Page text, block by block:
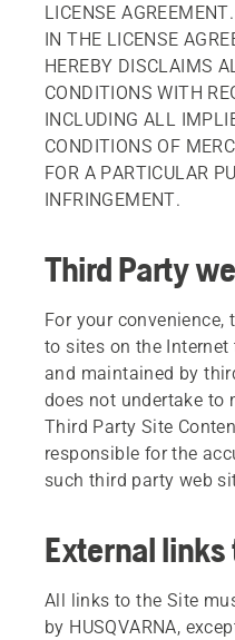
LICENSE
IN THE LICENSE
HEREBY DISCLAIMS
CONDITIONS WITH
INCLUDING ALL
CONDITIONS OF
FOR A PARTICULAR
INFRINGEMENT.
Third Party
For your
to sites on the
and maintained by
does not undertake to
Third Party Site
responsible for the
such third party web
External links
All links to the Site
by HUSQVARNA,